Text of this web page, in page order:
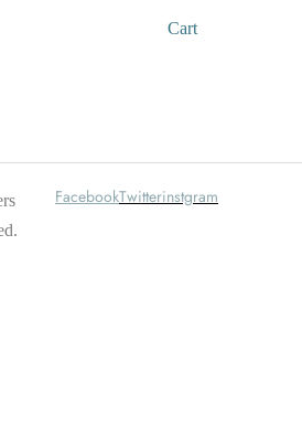
Cart
FacebookTwitterinstgram